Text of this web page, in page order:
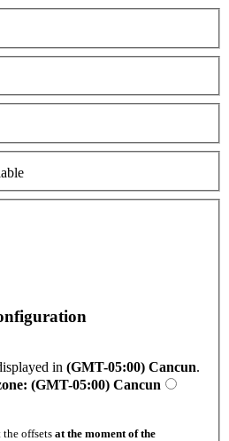
in (GMT-05:00) Cancun.
(GMT-05:00) Cancun
offsets at the moment of the